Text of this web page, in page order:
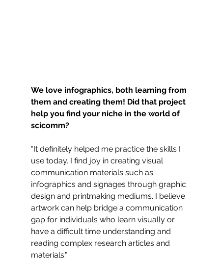
We love infographics, both learning from
them and creating them! Did that project
help you find your niche in the world of
scicomm?
"It definitely helped me practice the skills I
use today. I find joy in creating visual
communication materials such as
infographics and signages through graphic
design and printmaking mediums. I believe
artwork can help bridge a communication
gap for individuals who learn visually or
have a difficult time understanding and
reading complex research articles and
materials."